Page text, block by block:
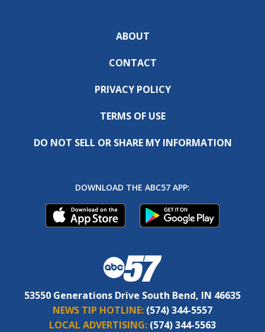
ABOUT
CONTACT
PRIVACY POLICY
TERMS OF USE
DO NOT SELL OR SHARE MY INFORMATION
DOWNLOAD THE ABC57 APP:
53550 Generations Drive South Bend, IN 46635
NEWS TIP HOTLINE: (574) 344-5557
LOCAL ADVERTISING: (574) 344-5563